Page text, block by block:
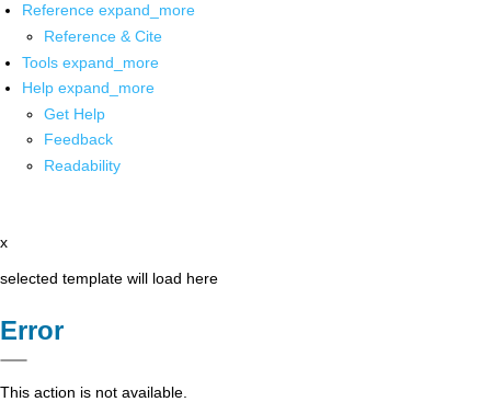
Reference expand_more
Reference & Cite
Tools expand_more
Help expand_more
Get Help
Feedback
Readability
x
selected template will load here
Error
This action is not available.